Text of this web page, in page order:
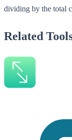
dividing by the total
Related